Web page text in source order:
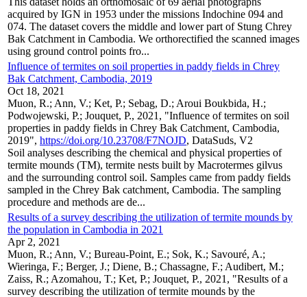
acquired by IGN in 1953 under the missions Indochine 094 and
074. The dataset covers the middle and lower part of Stung Chrey
Bak Catchment in Cambodia. We orthorectified the scanned images
using ground control points fro...
Influence of termites on soil properties in paddy fields in Chrey
Bak Catchment, Cambodia, 2019
Oct 18, 2021
Muon, R.; Ann, V.; Ket, P.; Sebag, D.; Aroui Boukbida, H.;
Podwojewski, P.; Jouquet, P., 2021, "Influence of termites on soil
properties in paddy fields in Chrey Bak Catchment, Cambodia,
2019", https://doi.org/10.23708/F7NOJD, DataSuds, V2
Soil analyses describing the chemical and physical properties of
termite mounds (TM), termite nests built by Macrotermes gilvus
and the surrounding control soil. Samples came from paddy fields
sampled in the Chrey Bak catchment, Cambodia. The sampling
procedure and methods are de...
Results of a survey describing the utilization of termite mounds by
the population in Cambodia in 2021
Apr 2, 2021
Muon, R.; Ann, V.; Bureau-Point, E.; Sok, K.; Savouré, A.;
Wieringa, F.; Berger, J.; Diene, B.; Chassagne, F.; Audibert, M.;
Zaiss, R.; Azomahou, T.; Ket, P.; Jouquet, P., 2021, "Results of a
survey describing the utilization of termite mounds by the